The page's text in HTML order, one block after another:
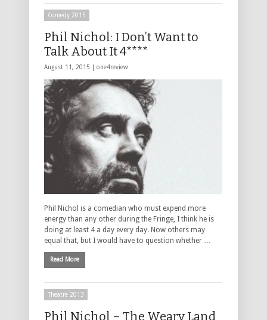
Comedy 2015
Phil Nichol: I Don’t Want to
Talk About It 4****
August 11, 2015 | one4review
Phil Nichol is a comedian who must expend more
energy than any other during the Fringe, I think he is
doing at least 4 a day every day. Now others may
equal that, but I would have to question whether …
Read More
Theatre 2013
Phil Nichol – The Weary Land